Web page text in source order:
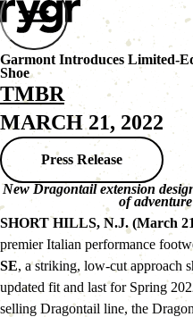
Garmont Introduces Limited-
Shoe
TMBR
MARCH 21, 2022
Press Release
New Dragontail extension
of
SHORT HILLS, N.J. (March
premier Italian performance
SE, a striking, low-cut approach
updated fit and last for Spring
selling Dragontail line, the